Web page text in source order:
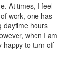
At times, I feel
work, one has
daytime hours
when I am
happy to turn off